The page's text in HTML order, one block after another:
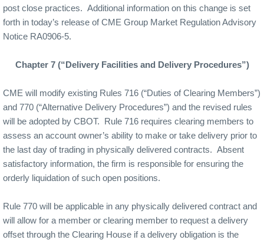
post close practices. Additional information on this change is set
forth in today’s release of CME Group Market Regulation Advisory
Notice RA0906-5.
Chapter 7 (“Delivery Facilities and Delivery Procedures”)
CME will modify existing Rules 716 (“Duties of Clearing Members”)
and 770 (“Alternative Delivery Procedures”) and the revised rules
will be adopted by CBOT.
Rule 716 requires clearing members to
assess an account owner’s ability to make or take delivery prior to
the last day of trading in physically delivered contracts. Absent
satisfactory information, the firm is responsible for ensuring the
orderly liquidation of such open positions.
Rule 770 will be applicable in any physically delivered contract and
will allow for a member or clearing member to request a delivery
offset through the Clearing House if a delivery obligation is the